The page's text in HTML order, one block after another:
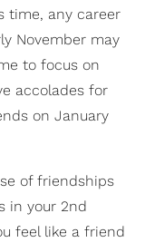
time, any career
November may
to focus on
accolades for
on January
of friendships
in your 2nd
feel like a friend